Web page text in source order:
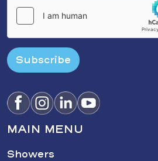
Subscribe
MAIN MENU
Showers